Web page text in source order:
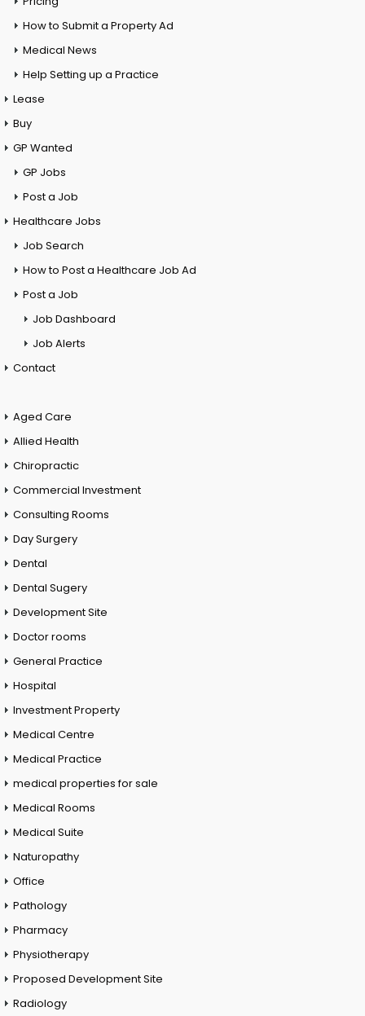
How to Submit a Property Ad
Medical News
Help Setting up a Practice
Lease
Buy
GP Wanted
GP Jobs
Post a Job
Healthcare Jobs
Job Search
How to Post a Healthcare Job Ad
Post a Job
Job Dashboard
Job Alerts
Contact
Aged Care
Allied Health
Chiropractic
Commercial Investment
Consulting Rooms
Day Surgery
Dental
Dental Sugery
Development Site
Doctor rooms
General Practice
Hospital
Investment Property
Medical Centre
Medical Practice
medical properties for sale
Medical Rooms
Medical Suite
Naturopathy
Office
Pathology
Pharmacy
Physiotherapy
Proposed Development Site
Radiology